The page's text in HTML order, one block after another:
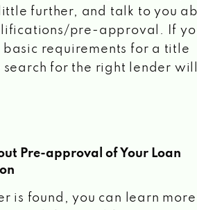
further, and talk to you
pre-approval. If
basic requirements for a title
search for the right lender will
Pre-approval of Your Loan
is found, you can learn more